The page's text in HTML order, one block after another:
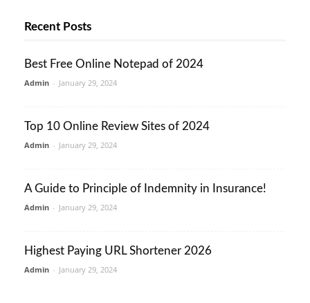
Recent Posts
Best Free Online Notepad of 2024
Admin - January 29, 2024
Top 10 Online Review Sites of 2024
Admin - January 29, 2024
A Guide to Principle of Indemnity in Insurance!
Admin - January 29, 2024
Highest Paying URL Shortener 2026
Admin - January 29, 2024